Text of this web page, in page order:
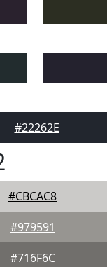
#22262E
#CBCAC8
#979591
#716F6C